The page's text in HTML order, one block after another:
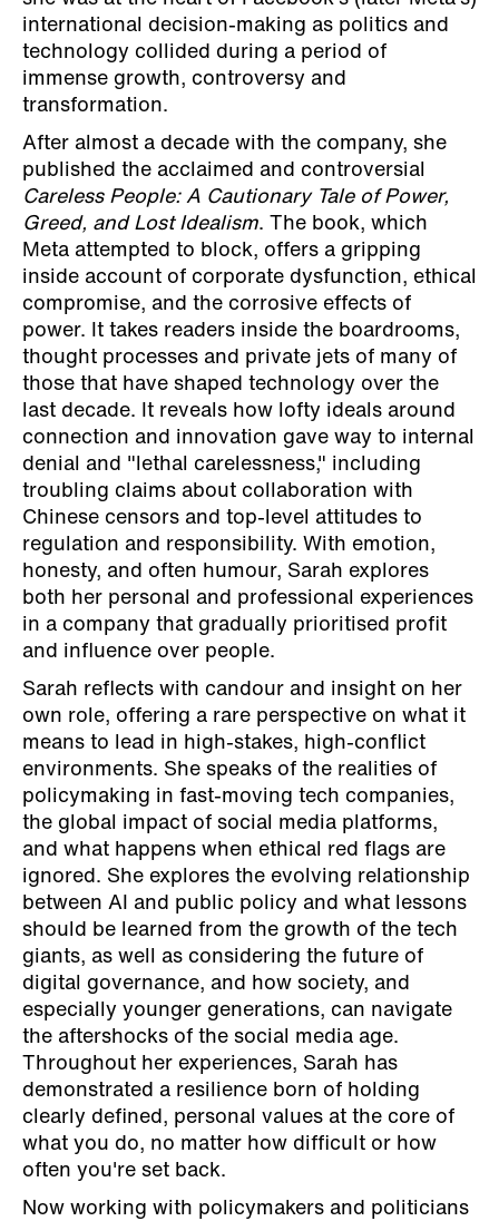
international decision-making as politics and
technology collided during a period of
immense growth, controversy and
transformation.
After almost a decade with the company, she
published the acclaimed and controversial
Careless People: A Cautionary Tale of Power,
Greed, and Lost Idealism. The book, which
Meta attempted to block, offers a gripping
inside account of corporate dysfunction, ethical
compromise, and the corrosive effects of
power. It takes readers inside the boardrooms,
thought processes and private jets of many of
those that have shaped technology over the
last decade. It reveals how lofty ideals around
connection and innovation gave way to internal
denial and "lethal carelessness," including
troubling claims about collaboration with
Chinese censors and top-level attitudes to
regulation and responsibility. With emotion,
honesty, and often humour, Sarah explores
both her personal and professional experiences
in a company that gradually prioritised profit
and influence over people.
Sarah reflects with candour and insight on her
own role, offering a rare perspective on what it
means to lead in high-stakes, high-conflict
environments. She speaks of the realities of
policymaking in fast-moving tech companies,
the global impact of social media platforms,
and what happens when ethical red flags are
ignored. She explores the evolving relationship
between AI and public policy and what lessons
should be learned from the growth of the tech
giants, as well as considering the future of
digital governance, and how society, and
especially younger generations, can navigate
the aftershocks of the social media age.
Throughout her experiences, Sarah has
demonstrated a resilience born of holding
clearly defined, personal values at the core of
what you do, no matter how difficult or how
often you're set back.
Now working with policymakers and politicians